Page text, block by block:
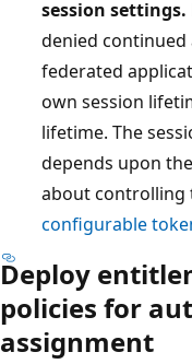
session settings.
denied continued
federated
own session
lifetime. The
depends upon
about controlling
configurable
Deploy
policies for
assignment